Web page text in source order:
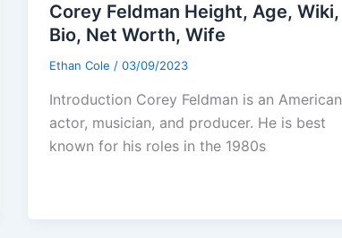
Corey Feldman Height, Age, Wiki,
Bio, Net Worth, Wife
Ethan Cole / 03/09/2023
Introduction Corey Feldman is an American
actor, musician, and producer. He is best
known for his roles in the 1980s